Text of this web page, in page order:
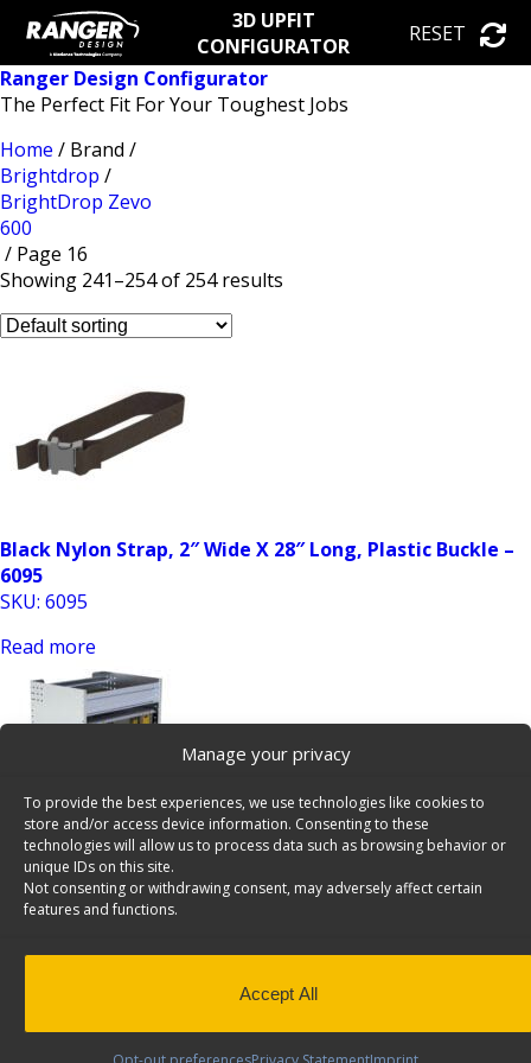
Manage your privacy
To provide the best experiences, we use technologies like cookies to
store and/or access device information. Consenting to these
technologies will allow us to process data such as browsing behavior or
unique IDs on this site.
Not consenting or withdrawing consent, may adversely affect certain
features and functions.
Accept All
3D UPFIT
CONFIGURATOR
RESET
Ranger Design Configurator
The Perfect Fit For Your Toughest Jobs
Home / Brand /
Brightdrop /
BrightDrop Zevo
600
/ Page 16
Showing 241–254 of 254 results
Black Nylon Strap, 2″ Wide X 28″ Long, Plastic Buckle –
6095
SKU: 6095
Read more
Partskeeper Parts Organizer Aluminum Storage
Cabinet w/ 4 Carry Cases – C2-PA18-4
SKU: C2-PA18-4